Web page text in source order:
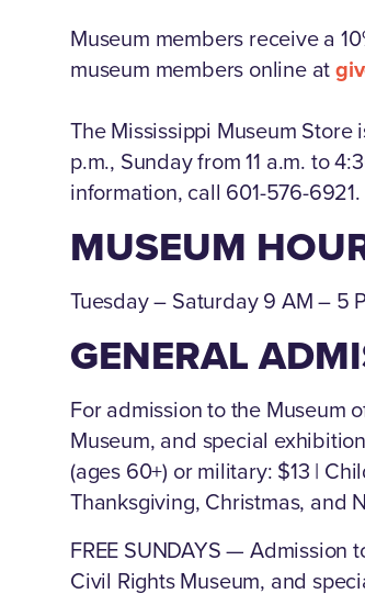
Museum members receive a
museum members online at
The Mississippi Museum
p.m., Sunday from 11 a.m. to
information, call 601-576-6921.
MUSEUM
Tuesday – Saturday 9 AM – 5
GENERAL
For admission to the Museum
Museum, and special
(ages 60+) or military: $13 |
Thanksgiving, Christmas, and
FREE SUNDAYS — Admission
Civil Rights Museum, and